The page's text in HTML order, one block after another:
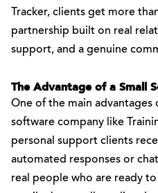
Tracker, clients get more
partnership built on real
support, and a genuine
The Advantage of a Small
One of the main
software company like
personal support clients
automated responses or
real people who are ready